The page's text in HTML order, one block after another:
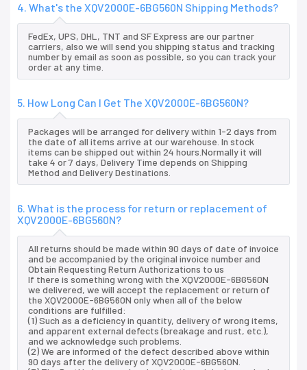
4. What's the XQV2000E-6BG560N Shipping Methods?
FedEx, UPS, DHL, TNT and SF Express are our partner
carriers, also we will send you shipping status and tracking
number by email as soon as possible, so you can track your
order at any time.
5. How Long Can I Get The XQV2000E-6BG560N?
Packages will be arranged for delivery within 1-2 days from
the date of all items arrive at our warehouse. In stock
items can be shipped out within 24 hours.Normally it will
take 4 or 7 days, Delivery Time depends on Shipping
Method and Delivery Destinations.
6. What is the process for return or replacement of
XQV2000E-6BG560N?
All returns should be made within 90 days of date of invoice
and be accompanied by the original invoice number and
Obtain Requesting Return Authorizations to us
If there is something wrong with the XQV2000E-6BG560N
we delivered, we will accept the replacement or return of
the XQV2000E-6BG560N only when all of the below
conditions are fulfilled:
(1) Such as a deficiency in quantity, delivery of wrong items,
and apparent external defects (breakage and rust, etc.),
and we acknowledge such problems.
(2) We are informed of the defect described above within
90 days after the delivery of XQV2000E-6BG560N.